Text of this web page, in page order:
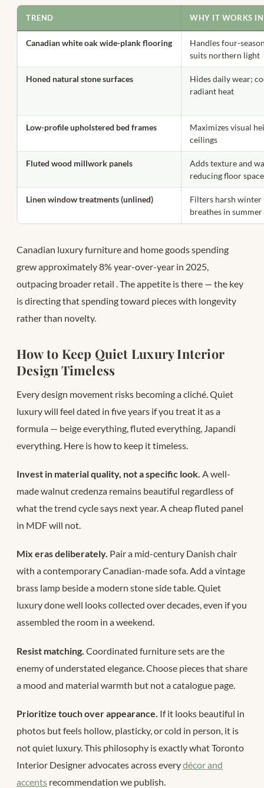
TREND WHY IT WORKS
Canadian white oak wide-plank flooring
Handles four-
suits northern light
Honed natural stone surfaces
Hides daily wear;
radiant heat
Low-profile upholstered bed frames
Maximizes visual
ceilings
Fluted wood millwork panels
Adds texture and
reducing floor space
Linen window treatments (unlined)
Filters harsh
breathes in summer
Canadian luxury furniture and home goods spending
grew approximately 8% year-over-year in 2025,
outpacing broader retail . The appetite is there — the key
is directing that spending toward pieces with longevity
rather than novelty.
How to Keep Quiet Luxury Interior
Design Timeless
Every design movement risks becoming a cliché. Quiet
luxury will feel dated in five years if you treat it as a
formula — beige everything, fluted everything, Japandi
everything. Here is how to keep it timeless.
Invest in material quality, not a specific look. A well-
made walnut credenza remains beautiful regardless of
what the trend cycle says next year. A cheap fluted panel
in MDF will not.
Mix eras deliberately. Pair a mid-century Danish chair
with a contemporary Canadian-made sofa. Add a vintage
brass lamp beside a modern stone side table. Quiet
luxury done well looks collected over decades, even if you
assembled the room in a weekend.
Resist matching. Coordinated furniture sets are the
enemy of understated elegance. Choose pieces that share
a mood and material warmth but not a catalogue page.
Prioritize touch over appearance. If it looks beautiful in
photos but feels hollow, plasticky, or cold in person, it is
not quiet luxury. This philosophy is exactly what Toronto
Interior Designer advocates across everydécor and
accents recommendation we publish.